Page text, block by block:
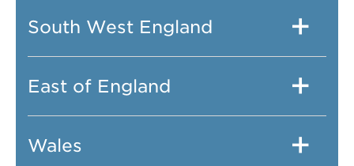
South West England
East of England
Wales